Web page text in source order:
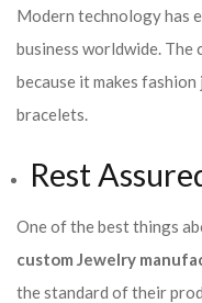
Modern technology has
business worldwide. The
because it makes
bracelets.
Rest
One of the best things
custom Jewelry
the standard of their